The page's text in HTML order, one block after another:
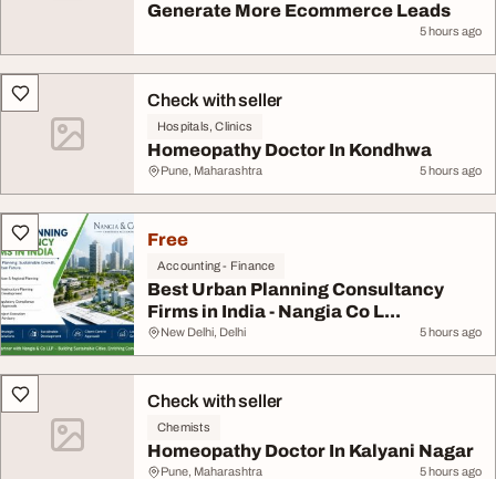
Generate More Ecommerce Leads
5 hours ago
Check with seller
Hospitals, Clinics
Homeopathy Doctor In Kondhwa
Pune, Maharashtra 5 hours ago
Free
Accounting - Finance
Best Urban Planning Consultancy
Firms in India - Nangia Co L...
New Delhi, Delhi 5 hours ago
Check with seller
Chemists
Homeopathy Doctor In Kalyani Nagar
Pune, Maharashtra 5 hours ago